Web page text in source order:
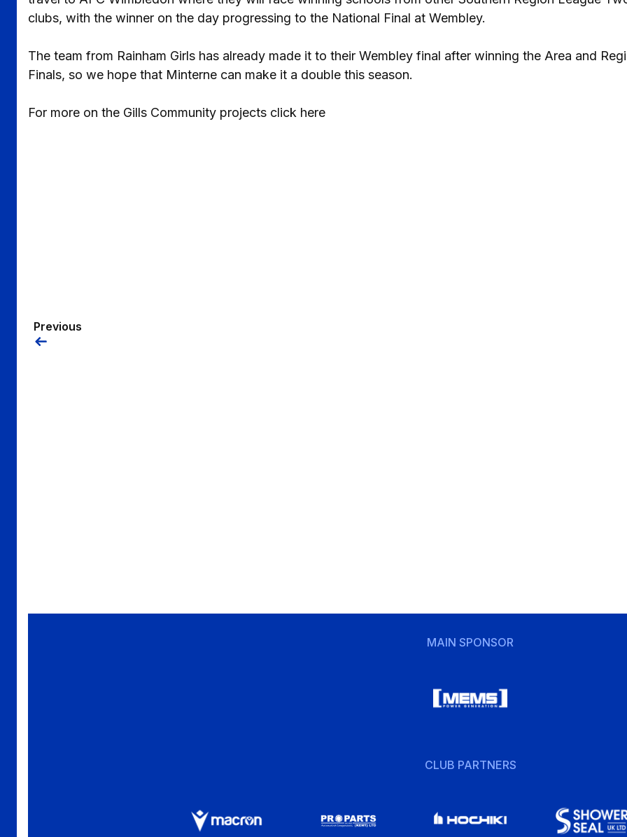
clubs, with the winner on the day progressing to the National Final at Wembley.
The team from Rainham Girls has already made it to their Wembley final after winning the Area and
Finals, so we hope that Minterne can make it a double this season.
For more on the Gills Community projects click here
Previous
MAIN SPONSOR
CLUB PARTNERS